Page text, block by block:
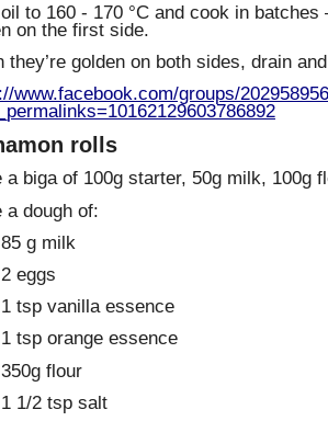
to 160 - 170 °C and cook in
on the first side.
they’re golden on both sides, drain
www.facebook.com/groups/
rolls
a biga of 100g starter, 50g milk, 100g
a dough of:
85 g milk
2 eggs
1 tsp vanilla essence
1 tsp orange essence
350g flour
1 1/2 tsp salt